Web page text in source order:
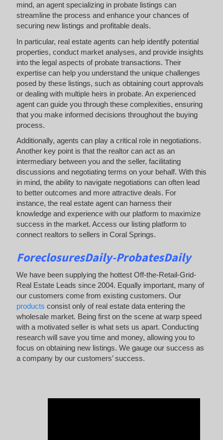
mind, an agent specializing in probate listings can
streamline the process and enhance your chances of
securing new listings and profitable deals.
In particular, real estate agents can help identify potential
properties, conduct market analyses, and provide insights
into the legal aspects of probate transactions. Their
expertise can help you understand the unique challenges
posed by these listings, such as obtaining court approvals
or dealing with multiple heirs in probate. An experienced
agent can guide you through these complexities, ensuring
that you make informed decisions throughout the buying
process.
Additionally, agents can play a critical role in negotiations.
Another key point is that the realtor can act as an
intermediary between you and the seller, facilitating
discussions and negotiating terms on your behalf. With this
in mind, the ability to navigate negotiations can often lead
to better outcomes and more attractive deals. For
instance, the real estate agent can harness their
knowledge and experience with our platform to maximize
success in the market. Access our listing platform to
connect realtors to sellers in Coral Springs.
ForeclosuresDaily-ProbatesDaily
We have been supplying the hottest Off-the-Retail-Grid-
Real Estate Leads since 2004. Equally important, many of
our customers come from existing customers. Our
products consist only of real estate data entering the
wholesale market. Being first on the scene at warp speed
with a motivated seller is what sets us apart. Conducting
research will save you time and money, allowing you to
focus on obtaining new listings. We gauge our success as
a company by our customers’ success.